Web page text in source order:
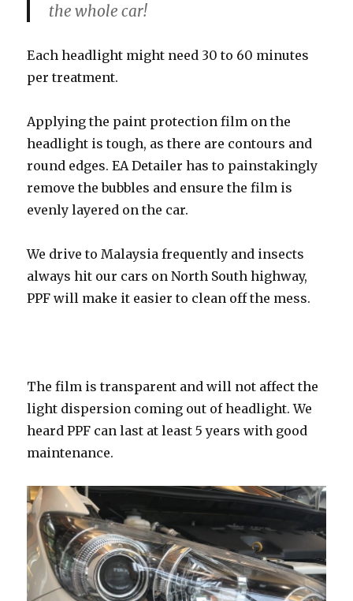
the whole car!
Each headlight might need 30 to 60 minutes
per treatment.
Applying the paint protection film on the
headlight is tough, as there are contours and
round edges. EA Detailer has to painstakingly
remove the bubbles and ensure the film is
evenly layered on the car.
We drive to Malaysia frequently and insects
always hit our cars on North South highway,
PPF will make it easier to clean off the mess.
The film is transparent and will not affect the
light dispersion coming out of headlight. We
heard PPF can last at least 5 years with good
maintenance.